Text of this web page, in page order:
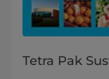
Tetra Pak